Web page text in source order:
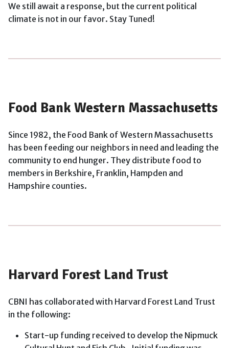
We still await a response, but the current political
climate is not in our favor. Stay Tuned!
Food Bank Western Massachusetts
Since 1982, the Food Bank of Western Massachusetts
has been feeding our neighbors in need and leading the
community to end hunger. They distribute food to
members in Berkshire, Franklin, Hampden and
Hampshire counties.
Harvard Forest Land Trust
CBNI has collaborated with Harvard Forest Land Trust
in the following:
Start-up funding received to develop the Nipmuck